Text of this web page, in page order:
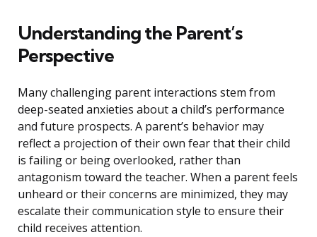
Understanding the Parent’s
Perspective
Many challenging parent interactions stem from
deep-seated anxieties about a child’s performance
and future prospects. A parent’s behavior may
reflect a projection of their own fear that their child
is failing or being overlooked, rather than
antagonism toward the teacher. When a parent feels
unheard or their concerns are minimized, they may
escalate their communication style to ensure their
child receives attention.